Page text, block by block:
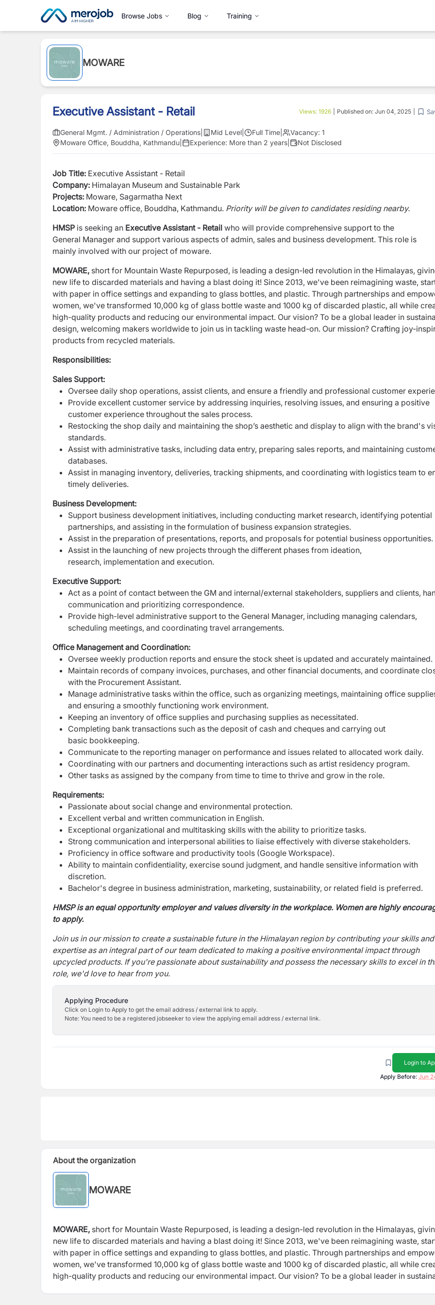
Browse Jobs Blog Training
MOWARE
Executive Assistant - Retail Views: 1926 Published on: Jun 04, 2025
General Mgmt. / Administration / Operations Mid Level Full Time Vacancy: 1
Moware Office, Bouddha, Kathmandu
Experience: More than 2 years Not Disclosed
Job Title: Executive Assistant - Retail
Company: Himalayan Museum and Sustainable Park
Projects: Moware, Sagarmatha Next
Location: Moware office, Bouddha, Kathmandu. Priority will be given to candidates residing nearby.
HMSP is seeking an Executive Assistant - Retail who will provide comprehensive support to the
General Manager and support various aspects of admin, sales and business development. This role is
mainly involved with our project of moware.
MOWARE, short for Mountain Waste Repurposed, is leading a design-led revolution in the Himalayas,
new life to discarded materials and having a blast doing it! Since 2013, we've been reimagining waste,
with paper in office settings and expanding to glass bottles, and plastic. Through partnerships and
women, we've transformed 10,000 kg of glass bottle waste and 1000 kg of discarded plastic, all while
high-quality products and reducing our environmental impact. Our vision? To be a global leader in
design, welcoming makers worldwide to join us in tackling waste head-on. Our mission? Crafting joy-
products from recycled materials.
Responsibilities:
Sales Support:
Oversee daily shop operations, assist clients, and ensure a friendly and professional customer
Provide excellent customer service by addressing inquiries, resolving issues, and ensuring a positive
customer experience throughout the sales process.
Restocking the shop daily and maintaining the shop’s aesthetic and display to align with the brand's
standards.
Assist with administrative tasks, including data entry, preparing sales reports, and maintaining
databases.
Assist in managing inventory, deliveries, tracking shipments, and coordinating with logistics team to
timely deliveries.
Business Development:
Support business development initiatives, including conducting market research, identifying potential
partnerships, and assisting in the formulation of business expansion strategies.
Assist in the preparation of presentations, reports, and proposals for potential business opportunities.
Assist in the launching of new projects through the different phases from ideation,
research, implementation and execution.
Executive Support:
Act as a point of contact between the GM and internal/external stakeholders, suppliers and clients,
communication and prioritizing correspondence.
Provide high-level administrative support to the General Manager, including managing calendars,
scheduling meetings, and coordinating travel arrangements.
Office Management and Coordination:
Oversee weekly production reports and ensure the stock sheet is updated and accurately maintained.
Maintain records of company invoices, purchases, and other financial documents, and coordinate
with the Procurement Assistant.
Manage administrative tasks within the office, such as organizing meetings, maintaining office
and ensuring a smoothly functioning work environment.
Keeping an inventory of office supplies and purchasing supplies as necessitated.
Completing bank transactions such as the deposit of cash and cheques and carrying out
basic bookkeeping.
Communicate to the reporting manager on performance and issues related to allocated work daily.
Coordinating with our partners and documenting interactions such as artist residency program.
Other tasks as assigned by the company from time to time to thrive and grow in the role.
Requirements:
Passionate about social change and environmental protection.
Excellent verbal and written communication in English.
Exceptional organizational and multitasking skills with the ability to prioritize tasks.
Strong communication and interpersonal abilities to liaise effectively with diverse stakeholders.
Proficiency in office software and productivity tools (Google Workspace).
Ability to maintain confidentiality, exercise sound judgment, and handle sensitive information with
discretion.
Bachelor's degree in business administration, marketing, sustainability, or related field is preferred.
HMSPis an equal opportunity employer and values diversity in the workplace. Women are highly
to apply.
Join us in our mission to create a sustainable future in the Himalayan region by contributing your skills and
expertise as an integral part of our team dedicated to making a positive environmental impact through
upcycled products. If you're passionate about sustainability and possess the necessary skills to excel in
role, we'd love to hear from you.
Applying Procedure
Click on Login to Apply to get the email address / external link to apply.
Note: You need to be a registered jobseeker to view the applying email address / external link.
Login to
Apply Before: Jun
About the organization
MOWARE
MOWARE, short for Mountain Waste Repurposed, is leading a design-led revolution in the Himalayas,
new life to discarded materials and having a blast doing it! Since 2013, we've been reimagining waste,
with paper in office settings and expanding to glass bottles, and plastic. Through partnerships and
women, we've transformed 10,000 kg of glass bottle waste and 1000 kg of discarded plastic, all while
high-quality products and reducing our environmental impact. Our vision? To be a global leader in